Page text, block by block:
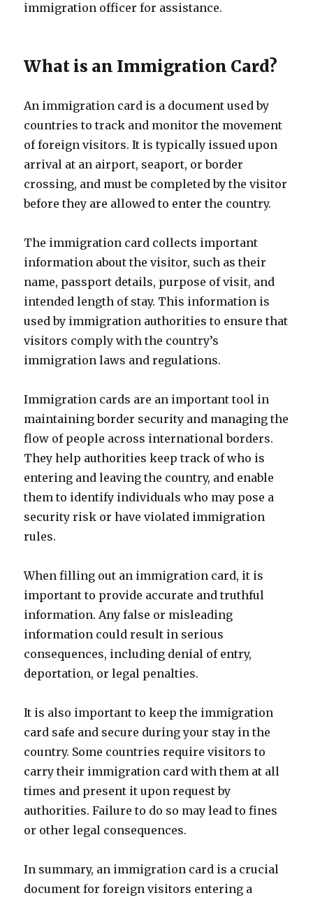
immigration officer for assistance.
What is an Immigration Card?
An immigration card is a document used by
countries to track and monitor the movement
of foreign visitors. It is typically issued upon
arrival at an airport, seaport, or border
crossing, and must be completed by the visitor
before they are allowed to enter the country.
The immigration card collects important
information about the visitor, such as their
name, passport details, purpose of visit, and
intended length of stay. This information is
used by immigration authorities to ensure that
visitors comply with the country’s
immigration laws and regulations.
Immigration cards are an important tool in
maintaining border security and managing the
flow of people across international borders.
They help authorities keep track of who is
entering and leaving the country, and enable
them to identify individuals who may pose a
security risk or have violated immigration
rules.
When filling out an immigration card, it is
important to provide accurate and truthful
information. Any false or misleading
information could result in serious
consequences, including denial of entry,
deportation, or legal penalties.
It is also important to keep the immigration
card safe and secure during your stay in the
country. Some countries require visitors to
carry their immigration card with them at all
times and present it upon request by
authorities. Failure to do so may lead to fines
or other legal consequences.
In summary, an immigration card is a crucial
document for foreign visitors entering a